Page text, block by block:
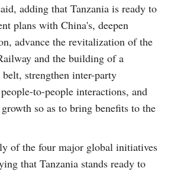
adding that Tanzania is ready to
plans with China's, deepen
advance the revitalization of the
and the building of a
strengthen inter-party
to-people interactions, and
so as to bring benefits to the
of the four major global initiatives
that Tanzania stands ready to